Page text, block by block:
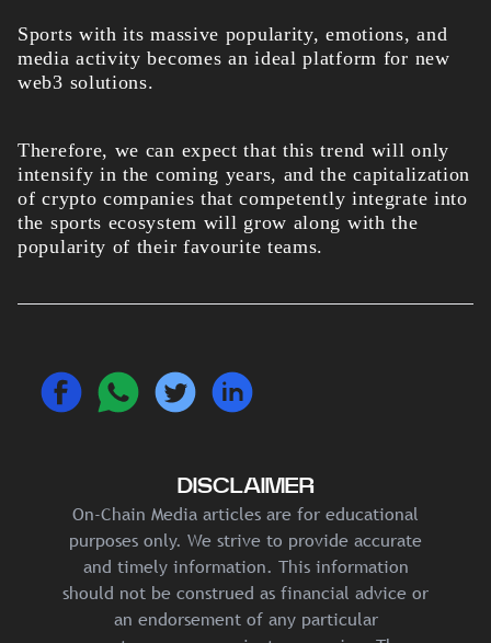
Sports with its massive popularity, emotions, and
media activity becomes an ideal platform for new
web3 solutions.
Therefore, we can expect that this trend will only
intensify in the coming years, and the capitalization
of crypto companies that competently integrate into
the sports ecosystem will grow along with the
popularity of their favourite teams.
DISCLAIMER
On-Chain Media articles are for educational
purposes only. We strive to provide accurate
and timely information. This information
should not be construed as financial advice or
an endorsement of any particular